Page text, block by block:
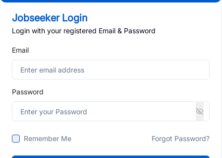
Jobseeker Login
Login with your registered Email & Password
Email
Password
Remember Me Forgot Password?